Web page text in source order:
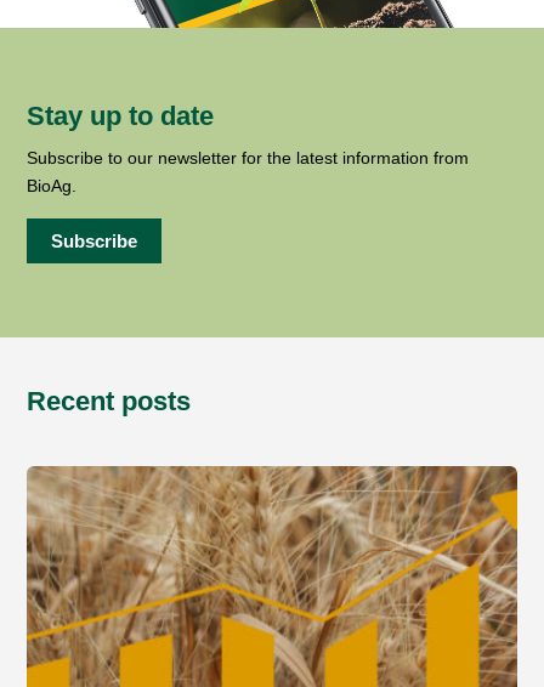
Stay up to date
Subscribe to our newsletter for the latest information from
BioAg.
Subscribe
Recent posts